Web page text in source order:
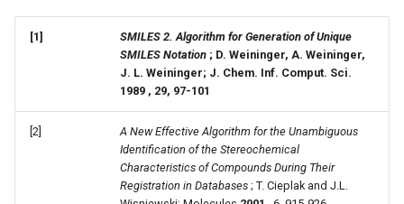
[1]
SMILES 2. Algorithm for Generation of Unique
SMILES Notation ; D. Weininger, A. Weininger,
J. L. Weininger; J. Chem. Inf. Comput. Sci.
1989 , 29, 97-101
[2]
A New Effective Algorithm for the Unambiguous
Identification of the Stereochemical
Characteristics of Compounds During Their
Registration in Databases ; T. Cieplak and J.L.